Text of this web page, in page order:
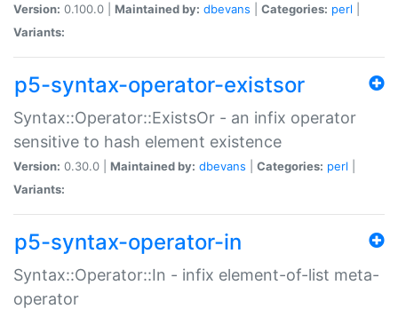
Version: 0.100.0 | Maintained by: dbevans Categories: perl
Variants:
p5-syntax-operator-existsor
Syntax::Operator::ExistsOr - an infix operator
sensitive to hash element existence
Version: 0.30.0 | Maintained by: dbevans Categories: perl
Variants:
p5-syntax-operator-in
Syntax::Operator::In - infix element-of-list meta-
operator